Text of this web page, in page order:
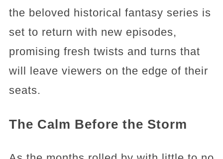
the beloved historical fantasy series is
set to return with new episodes,
promising fresh twists and turns that
will leave viewers on the edge of their
seats.
The Calm Before the Storm